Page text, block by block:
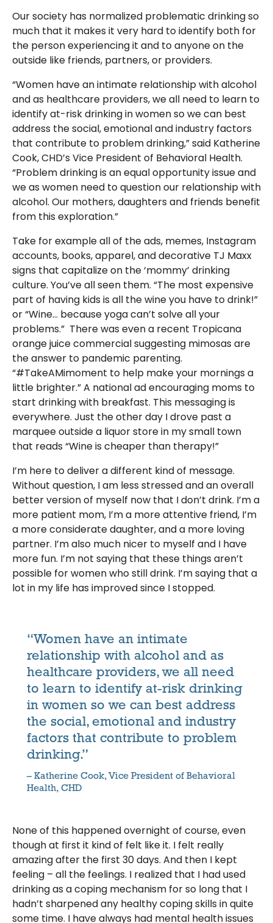
Our society has normalized problematic drinking so
much that it makes it very hard to identify both for
the person experiencing it and to anyone on the
outside like friends, partners, or providers.
“Women have an intimate relationship with alcohol
and as healthcare providers, we all need to learn to
identify at-risk drinking in women so we can best
address the social, emotional and industry factors
that contribute to problem drinking,” said Katherine
Cook, CHD’s Vice President of Behavioral Health.
“Problem drinking is an equal opportunity issue and
we as women need to question our relationship with
alcohol. Our mothers, daughters and friends benefit
from this exploration.”
Take for example all of the ads, memes, Instagram
accounts, books, apparel, and decorative TJ Maxx
signs that capitalize on the ‘mommy’ drinking
culture. You’ve all seen them. “The most expensive
part of having kids is all the wine you have to drink!”
or “Wine… because yoga can’t solve all your
problems.” There was even a recent Tropicana
orange juice commercial suggesting mimosas are
the answer to pandemic parenting.
“#TakeAMimoment to help make your mornings a
little brighter.” A national ad encouraging moms to
start drinking with breakfast. This messaging is
everywhere. Just the other day I drove past a
marquee outside a liquor store in my small town
that reads “Wine is cheaper than therapy!”
I’m here to deliver a different kind of message.
Without question, I am less stressed and an overall
better version of myself now that I don’t drink. I’m a
more patient mom, I’m a more attentive friend, I’m
a more considerate daughter, and a more loving
partner. I’m also much nicer to myself and I have
more fun. I’m not saying that these things aren’t
possible for women who still drink. I’m saying that a
lot in my life has improved since I stopped.
“Women have an intimate
relationship with alcohol and as
healthcare providers, we all need
to learn to identify at-risk drinking
in women so we can best address
the social, emotional and industry
factors that contribute to problem
drinking.”
– Katherine Cook, Vice President of Behavioral
Health, CHD
None of this happened overnight of course, even
though at first it kind of felt like it. I felt really
amazing after the first 30 days. And then I kept
feeling – all the feelings. I realized that I had used
drinking as a coping mechanism for so long that I
hadn’t sharpened any healthy coping skills in quite
some time. I have always had mental health issues